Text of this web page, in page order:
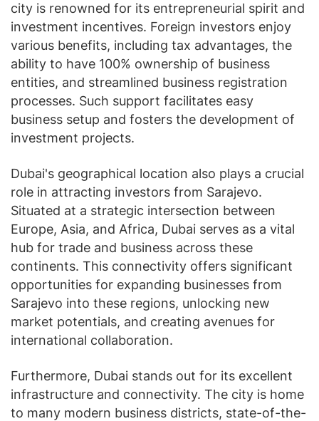
city is renowned for its entrepreneurial spirit and
investment incentives. Foreign investors enjoy
various benefits, including tax advantages, the
ability to have 100% ownership of business
entities, and streamlined business registration
processes. Such support facilitates easy
business setup and fosters the development of
investment projects.
Dubai's geographical location also plays a crucial
role in attracting investors from Sarajevo.
Situated at a strategic intersection between
Europe, Asia, and Africa, Dubai serves as a vital
hub for trade and business across these
continents. This connectivity offers significant
opportunities for expanding businesses from
Sarajevo into these regions, unlocking new
market potentials, and creating avenues for
international collaboration.
Furthermore, Dubai stands out for its excellent
infrastructure and connectivity. The city is home
to many modern business districts, state-of-the-